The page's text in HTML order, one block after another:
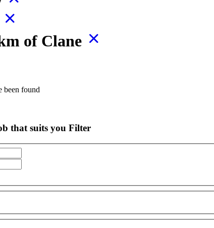
of Clane
been found
that suits you Filter